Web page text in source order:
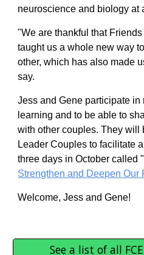
neuroscience and biology at
"We are thankful that
taught us a whole new way
other, which has also made
say.
Jess and Gene participate in
learning and to be able to
with other couples. They will
Leader Couples to facilitate
three days in October called "
Strengthen and Deepen Our
Welcome, Jess and Gene!
See a list of all